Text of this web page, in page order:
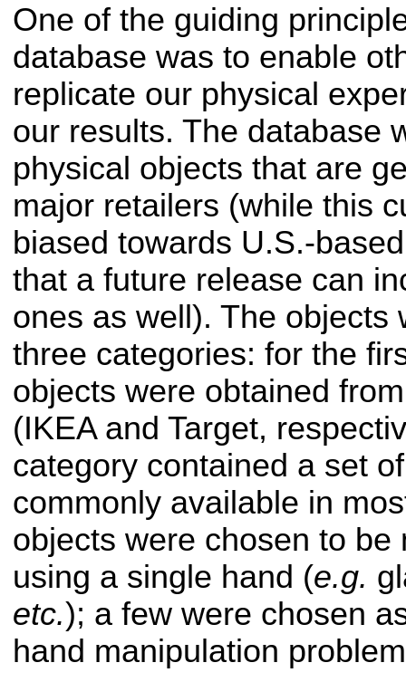
One of the guiding
database was to enable
replicate our physical
our results. The database
physical objects that are
major retailers (while this
biased towards U.S.-
that a future release can
ones as well). The objects
three categories: for the
objects were obtained
(IKEA and Target,
category contained a set
commonly available in
objects were chosen to be
using a single hand (e.g.
etc.); a few were chosen
hand manipulation